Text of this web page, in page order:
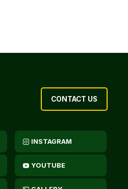
CONTACT US
INSTAGRAM
YOUTUBE